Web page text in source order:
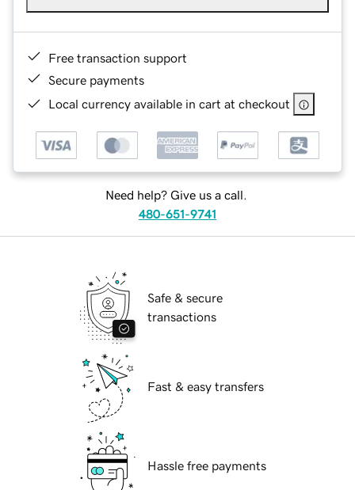
Free transaction support
Secure payments
Local currency available in cart at checkout
Need help? Give us a call.
480-651-9741
Safe & secure
transactions
Fast & easy transfers
Hassle free payments